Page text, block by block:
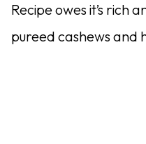
Recipe owes it’s rich
pureed cashews and